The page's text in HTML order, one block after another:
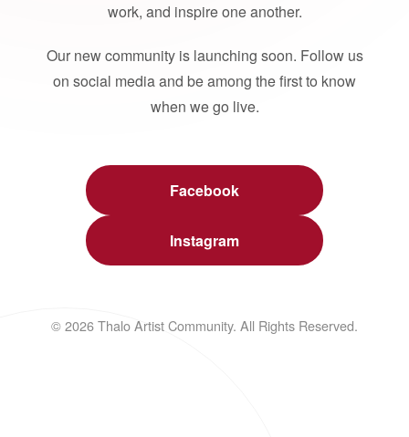
work, and inspire one another.
Our new community is launching soon. Follow us
on social media and be among the first to know
when we go live.
Facebook
Instagram
© 2026 Thalo Artist Community. All Rights Reserved.